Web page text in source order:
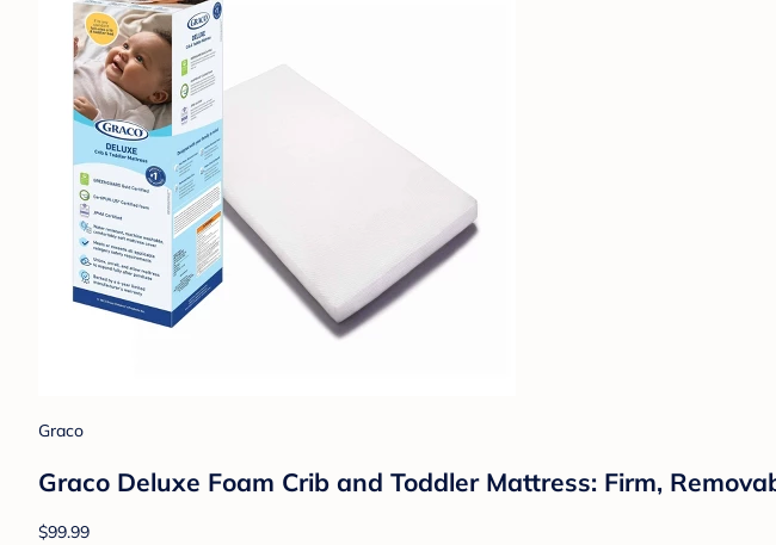
Graco
Graco Deluxe Foam Crib and Toddler Mattress: Firm,
$99.99